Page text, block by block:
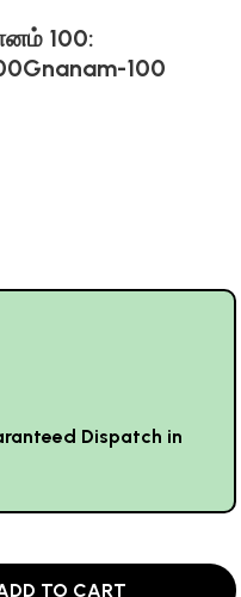
100:
100
Dispatch in
TO CART